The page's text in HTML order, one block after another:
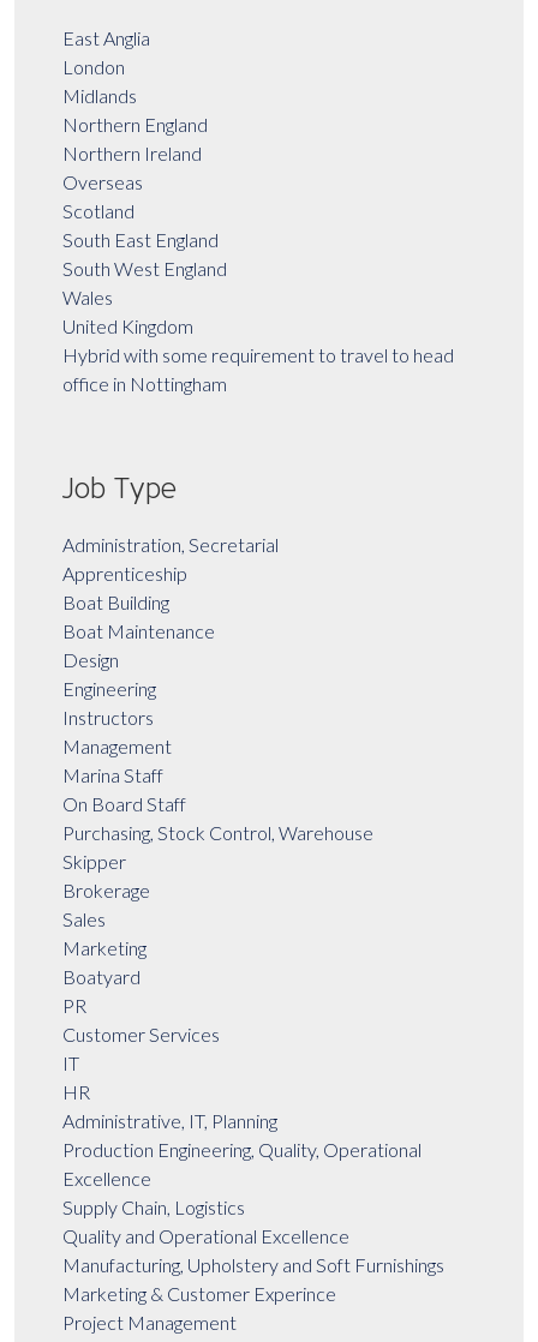
East Anglia
London
Midlands
Northern England
Northern Ireland
Overseas
Scotland
South East England
South West England
Wales
United Kingdom
Hybrid with some requirement to travel to head
office in Nottingham
Job Type
Administration, Secretarial
Apprenticeship
Boat Building
Boat Maintenance
Design
Engineering
Instructors
Management
Marina Staff
On Board Staff
Purchasing, Stock Control, Warehouse
Skipper
Brokerage
Sales
Marketing
Boatyard
PR
Customer Services
IT
HR
Administrative, IT, Planning
Production Engineering, Quality, Operational
Excellence
Supply Chain, Logistics
Quality and Operational Excellence
Manufacturing, Upholstery and Soft Furnishings
Marketing & Customer Experince
Project Management